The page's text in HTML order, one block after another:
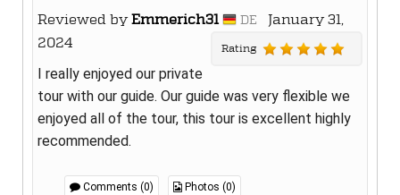
Reviewed byEmmerich31 DE
January 31,
2024
Rating
I really enjoyed our private
tour with our guide. Our guide was very flexible we
enjoyed all of the tour, this tour is excellent highly
recommended.
Comments (0) Photos (0)